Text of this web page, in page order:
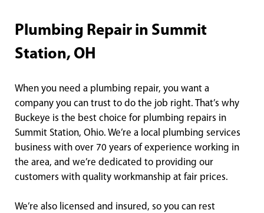
Plumbing Repair in Summit
Station, OH
When you need a plumbing repair, you want a
company you can trust to do the job right. That’s why
Buckeye is the best choice for plumbing repairs in
Summit Station, Ohio. We’re a local plumbing services
business with over 70 years of experience working in
the area, and we’re dedicated to providing our
customers with quality workmanship at fair prices.
We’re also licensed and insured, so you can rest